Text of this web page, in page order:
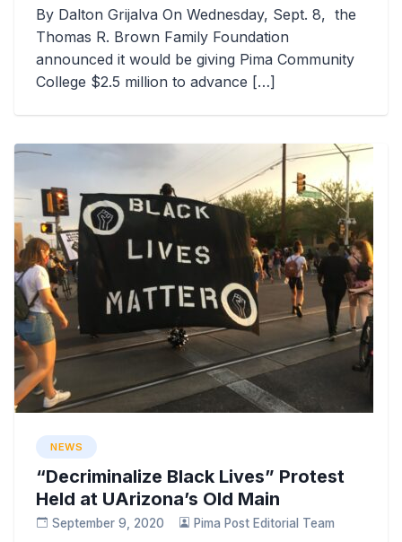
By Dalton Grijalva On Wednesday, Sept. 8, the
Thomas R. Brown Family Foundation
announced it would be giving Pima Community
College $2.5 million to advance […]
NEWS
“Decriminalize Black Lives” Protest
Held at UArizona’s Old Main
September 9, 2020 Pima Post Editorial Team